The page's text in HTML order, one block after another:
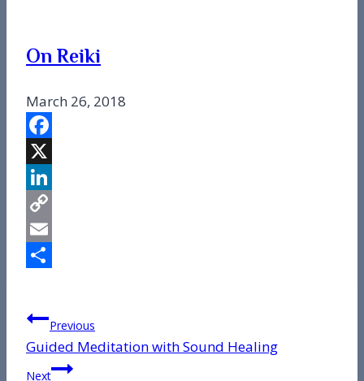
On Reiki
March 26, 2018
Facebook
X
LinkedIn
Copy
Link
Email
Post
navigation
Previous
Guided Meditation with Sound Healing
Next